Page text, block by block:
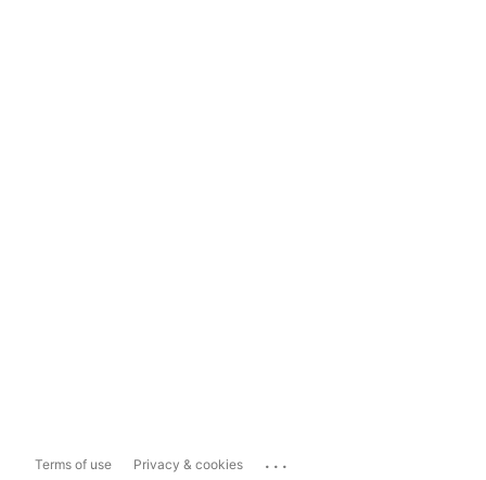
Terms of use Privacy & cookies ...